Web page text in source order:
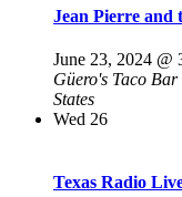
Jean Pierre and
June 23, 2024 @
Güero's Taco Bar
States
Wed 26
Texas Radio